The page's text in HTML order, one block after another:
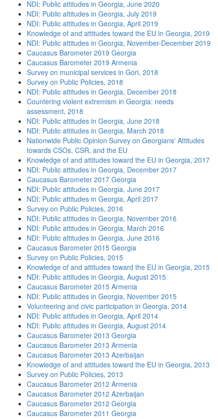
NDI: Public attitudes in Georgia, June 2020
NDI: Public attitudes in Georgia, July 2019
NDI: Public attitudes in Georgia, April 2019
Knowledge of and attitudes toward the EU in Georgia, 2019
NDI: Public attitudes in Georgia, November-December 2019
Caucasus Barometer 2019 Georgia
Caucasus Barometer 2019 Armenia
Survey on municipal services in Gori, 2018
Survey on Public Policies, 2018
NDI: Public attitudes in Georgia, December 2018
Countering violent extremism in Georgia: needs
assessment, 2018
NDI: Public attitudes in Georgia, June 2018
NDI: Public attitudes in Georgia, March 2018
Nationwide Public Opinion Survey on Georgians' Attitudes
towards CSOs, CSR, and the EU
Knowledge of and attitudes toward the EU in Georgia, 2017
NDI: Public attitudes in Georgia, December 2017
Caucasus Barometer 2017 Georgia
NDI: Public attitudes in Georgia, June 2017
NDI: Public attitudes in Georgia, April 2017
Survey on Public Policies, 2016
NDI: Public attitudes in Georgia, November 2016
NDI: Public attitudes in Georgia, March 2016
NDI: Public attitudes in Georgia, June 2016
Caucasus Barometer 2015 Georgia
Survey on Public Policies, 2015
Knowledge of and attitudes toward the EU in Georgia, 2015
NDI: Public attitudes in Georgia, August 2015
Caucasus Barometer 2015 Armenia
NDI: Public attitudes in Georgia, November 2015
Volunteering and civic participation in Georgia, 2014
NDI: Public attitudes in Georgia, April 2014
NDI: Public attitudes in Georgia, August 2014
Caucasus Barometer 2013 Georgia
Caucasus Barometer 2013 Armenia
Caucasus Barometer 2013 Azerbaijan
Knowledge of and attitudes toward the EU in Georgia, 2013
Survey on Public Policies, 2013
Caucasus Barometer 2012 Armenia
Caucasus Barometer 2012 Azerbaijan
Caucasus Barometer 2012 Georgia
Caucasus Barometer 2011 Georgia